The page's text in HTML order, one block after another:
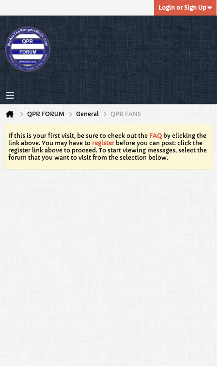
Login or Sign Up
QPR FORUM General QPR FANS
If this is your first visit, be sure to check out the FAQ by clicking the
link above. You may have to registerbefore you can post: click the
register link above to proceed. To start viewing messages, select the
forum that you want to visit from the selection below.